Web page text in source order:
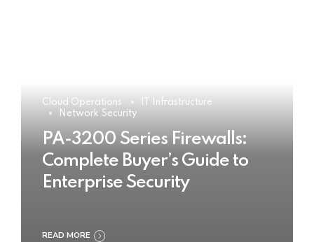
Cloud Operations
IT Infrastructure
Network Security
PA-3200 Series Firewalls:
Complete Buyer’s Guide to
Enterprise Security
READ MORE